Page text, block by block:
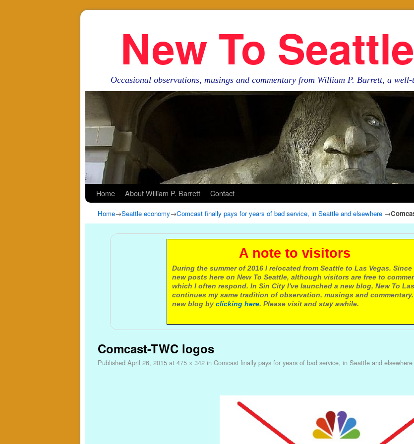
New To Seattle
Occasional observations, musings and commentary from William P. Barrett, a
Home About William P. Barrett Contact
Home→Seattle economy→Comcast finally pays for years of bad service, in Seattle and elsewhere →
A note to visitors
During the summer of 2016 I relocated from Seattle to Las Vegas.
new posts here on New To Seattle, although visitors are free to
which I often respond. In Sin City I've launched a new blog, New To
continues my same tradition of observation, musings and
new blog by clicking here. Please visit and stay awhile.
Image navigation
Comcast-TWC logos
Published April 26, 2015 at 475 × 342 in Comcast finally pays for years of bad service, in Seattle and elsewhere